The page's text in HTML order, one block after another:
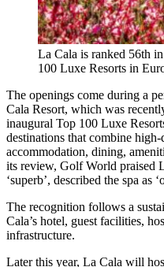
La Cala is ranked 56th
100 Luxe Resorts in
The openings come during a
Cala Resort, which was
inaugural Top 100 Luxe
destinations that combine
accommodation, dining,
its review, Golf World praised
‘superb’, described the spa as
The recognition follows a
Cala’s hotel, guest facilities,
infrastructure.
Later this year, La Cala will